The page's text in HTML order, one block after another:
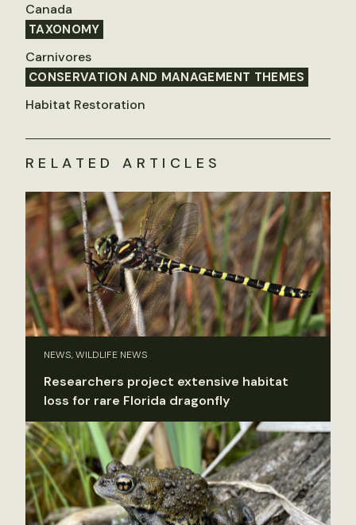
Canada
TAXONOMY
Carnivores
CONSERVATION AND MANAGEMENT THEMES
Habitat Restoration
RELATED ARTICLES
NEWS, WILDLIFE NEWS
Researchers project extensive habitat
loss for rare Florida dragonfly